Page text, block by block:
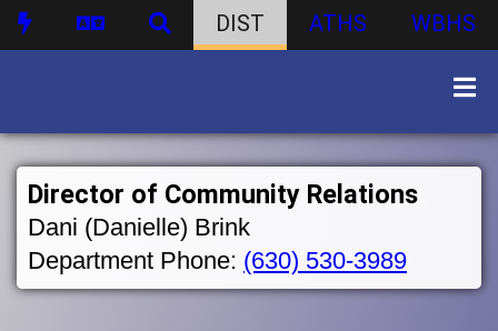
DIST ATHS WBHS
Director of Community Relations
Dani (Danielle) Brink
Department Phone: (630) 530-3989